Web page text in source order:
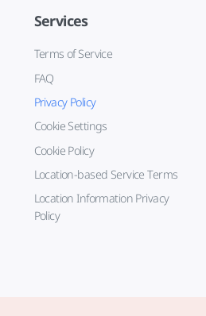
Services
Terms of Service
FAQ
Privacy Policy
Cookie Settings
Cookie Policy
Location-based Service Terms
Location Information Privacy
Policy